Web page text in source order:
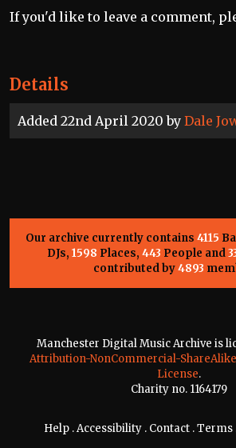
Details
Added 22nd April 2020 by Dale
If you'd like to leave a comment,
Our archive currently contains 4115
DJs, 1598 Places, 443 People and
contributed by4893
Manchester Digital Music Archive is
Attribution-NonCommercial-
License.
Charity no. 1164179
Help .Accessibility . Contact .Terms